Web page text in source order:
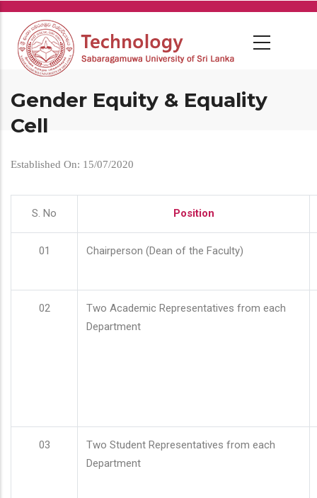
Skip
main
content
Gender Equity & Equality
Cell
Established On: 15/07/2020
S. No Position
01 Chairperson (Dean of the Faculty)
02
Two Academic Representatives from each
Department
03
Two Student Representatives from each
Department